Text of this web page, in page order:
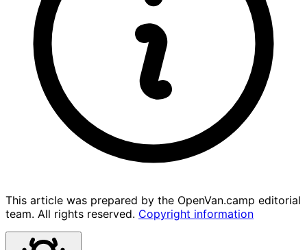
This article was prepared by the OpenVan.camp editorial
team. All rights reserved. Copyright information